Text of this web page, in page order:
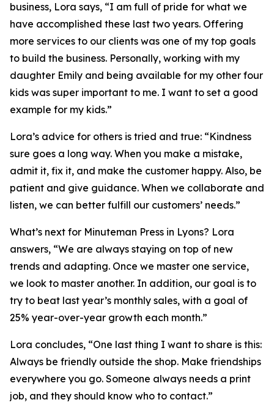
business, Lora says, “I am full of pride for what we
have accomplished these last two years. Offering
more services to our clients was one of my top goals
to build the business. Personally, working with my
daughter Emily and being available for my other four
kids was super important to me. I want to set a good
example for my kids.”
Lora’s advice for others is tried and true: “Kindness
sure goes a long way. When you make a mistake,
admit it, fix it, and make the customer happy. Also, be
patient and give guidance. When we collaborate and
listen, we can better fulfill our customers’ needs.”
What’s next for Minuteman Press in Lyons? Lora
answers, “We are always staying on top of new
trends and adapting. Once we master one service,
we look to master another. In addition, our goal is to
try to beat last year’s monthly sales, with a goal of
25% year-over-year growth each month.”
Lora concludes, “One last thing I want to share is this:
Always be friendly outside the shop. Make friendships
everywhere you go. Someone always needs a print
job, and they should know who to contact.”